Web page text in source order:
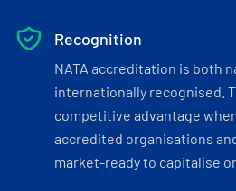
Recognition
NATA accreditation is both
internationally recognised.
competitive advantage
accredited organisations
market-ready to capitalise